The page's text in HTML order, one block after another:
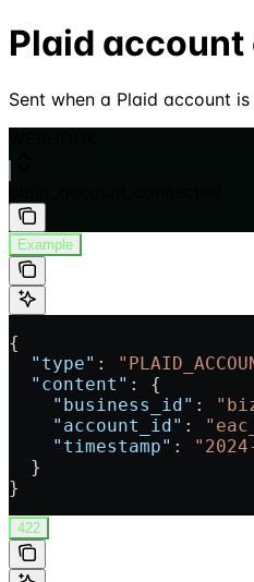
Plaid
Sent when a Plaid account
Example
{
  "type"
:
  "content"
: {
    "business_id"
:
    "account_id"
:
    "timestamp"
:
  }
}
422